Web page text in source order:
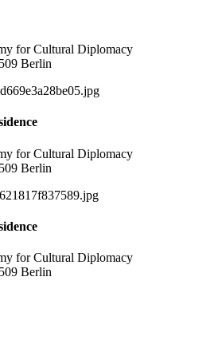
for Cultural Diplomacy
Berlin
for Cultural Diplomacy
Berlin
for Cultural Diplomacy
Berlin